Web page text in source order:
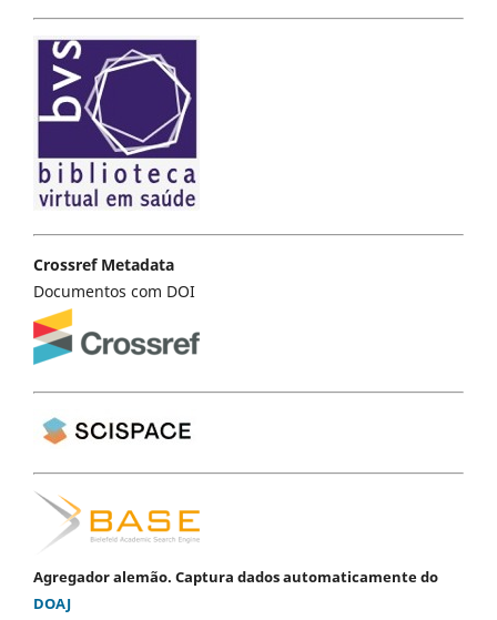
Crossref Metadata
Documentos com DOI
Agregador alemão. Captura dados automaticamente do
DOAJ